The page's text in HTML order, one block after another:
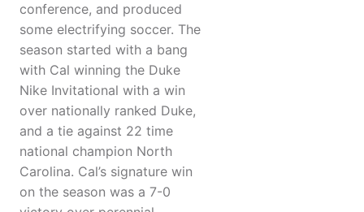
conference, and produced
some electrifying soccer. The
season started with a bang
with Cal winning the Duke
Nike Invitational with a win
over nationally ranked Duke,
and a tie against 22 time
national champion North
Carolina. Cal’s signature win
on the season was a 7-0